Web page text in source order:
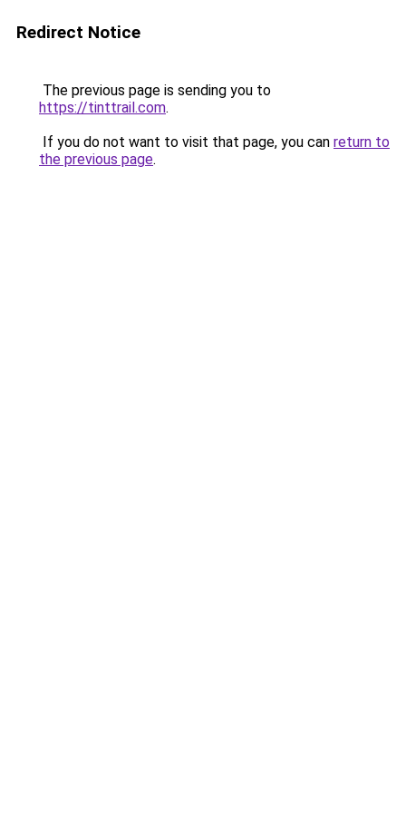
Redirect Notice
The previous page is sending you to
https://tinttrail.com.
If you do not want to visit that page, you can return to
the previous page.